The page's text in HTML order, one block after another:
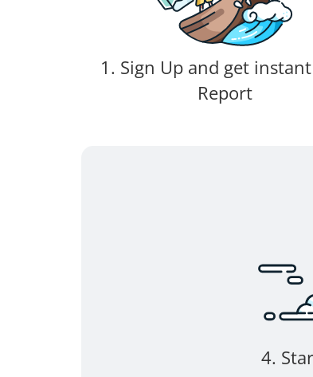
1. Sign Up and get instant
Report
4.